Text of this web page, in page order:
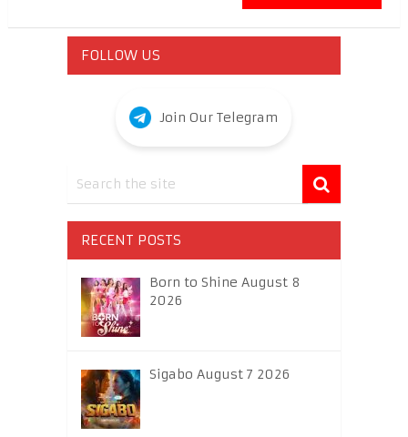
FOLLOW US
Join Our Telegram
RECENT POSTS
Born to Shine August 8
2026
Sigabo August 7 2026